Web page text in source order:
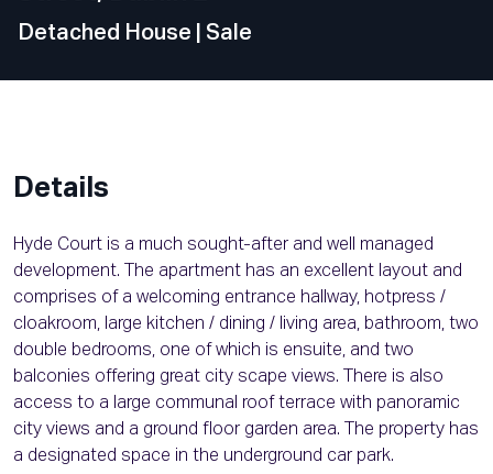
Detached House | Sale
Details
Hyde Court is a much sought-after and well managed
development. The apartment has an excellent layout and
comprises of a welcoming entrance hallway, hotpress /
cloakroom, large kitchen / dining / living area, bathroom, two
double bedrooms, one of which is ensuite, and two
balconies offering great city scape views. There is also
access to a large communal roof terrace with panoramic
city views and a ground floor garden area. The property has
a designated space in the underground car park.